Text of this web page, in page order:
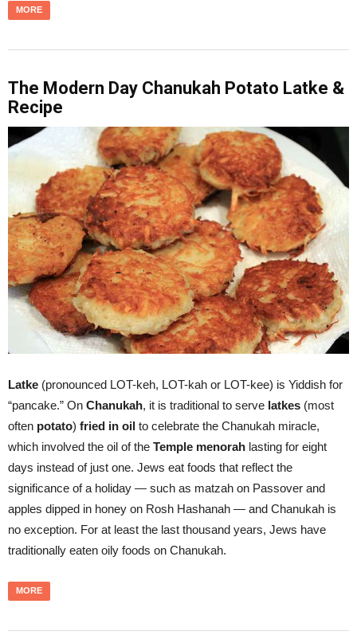
MORE
The Modern Day Chanukah Potato Latke &
Recipe
Latke (pronounced LOT-keh, LOT-kah or LOT-kee) is Yiddish for
“pancake.” On Chanukah, it is traditional to serve latkes (most
often potato) fried in oil to celebrate the Chanukah miracle,
which involved the oil of the Temple menorah lasting for eight
days instead of just one. Jews eat foods that reflect the
significance of a holiday — such as matzah on Passover and
apples dipped in honey on Rosh Hashanah — and Chanukah is
no exception. For at least the last thousand years, Jews have
traditionally eaten oily foods on Chanukah.
MORE